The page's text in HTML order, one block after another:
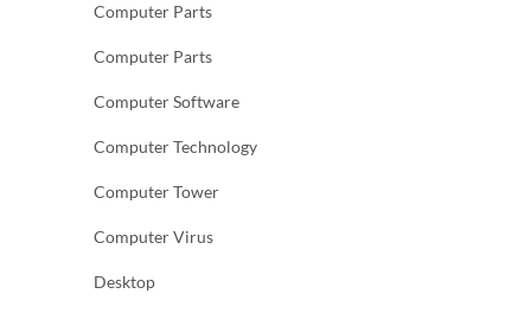
Computer Parts
Computer Parts
Computer Software
Computer Technology
Computer Tower
Computer Virus
Desktop